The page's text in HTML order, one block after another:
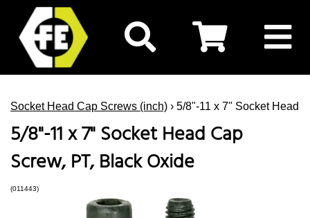
Socket Head Cap Screws (inch) › 5/8"-11 x 7" Socket Head
5/8"-11 x 7" Socket Head Cap
Screw, PT, Black Oxide
(011443)